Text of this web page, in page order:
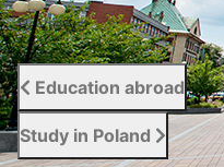
Reviews
Education abroad
Study in Poland